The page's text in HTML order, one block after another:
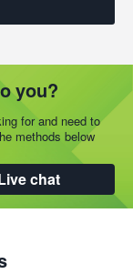
you?
for and need to
methods below
chat